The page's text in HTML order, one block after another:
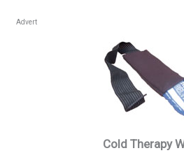
Advert
Cold Therapy